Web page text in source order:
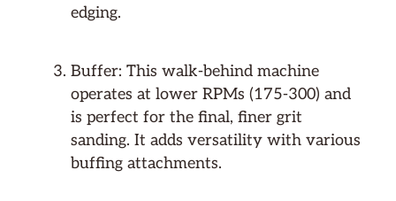
edging.
Buffer: This walk-behind machine
operates at lower RPMs (175-300) and
is perfect for the final, finer grit
sanding. It adds versatility with various
buffing attachments.